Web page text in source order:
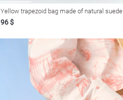
Yellow trapezoid bag made of natural suede
96 $